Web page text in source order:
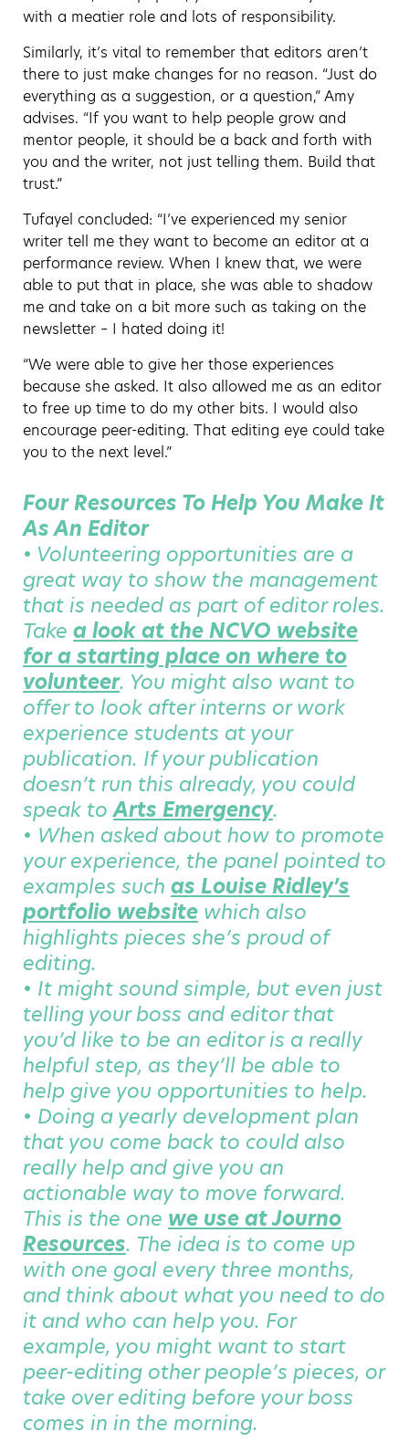
with a meatier role and lots of responsibility.
Similarly, it’s vital to remember that editors aren’t
there to just make changes for no reason. “Just do
everything as a suggestion, or a question,” Amy
advises. “If you want to help people grow and
mentor people, it should be a back and forth with
you and the writer, not just telling them. Build that
trust.”
Tufayel concluded: “I’ve experienced my senior
writer tell me they want to become an editor at a
performance review. When I knew that, we were
able to put that in place, she was able to shadow
me and take on a bit more such as taking on the
newsletter – I hated doing it!
“We were able to give her those experiences
because she asked. It also allowed me as an editor
to free up time to do my other bits. I would also
encourage peer-editing. That editing eye could take
you to the next level.”
Four Resources To Help You Make It
As An Editor
• Volunteering opportunities are a
great way to show the management
that is needed as part of editor roles.
Take a look at the NCVO website
for a starting place on where to
volunteer. You might also want to
offer to look after interns or work
experience students at your
publication. If your publication
doesn’t run this already, you could
speak toArts Emergency.
• When asked about how to promote
your experience, the panel pointed to
examples such as Louise Ridley’s
portfolio website which also
highlights pieces she’s proud of
editing.
• It might sound simple, but even just
telling your boss and editor that
you’d like to be an editor is a really
helpful step, as they’ll be able to
help give you opportunities to help.
• Doing a yearly development plan
that you come back to could also
really help and give you an
actionable way to move forward.
This is the one we use at Journo
Resources. The idea is to come up
with one goal every three months,
and think about what you need to do
it and who can help you. For
example, you might want to start
peer-editing other people’s pieces, or
take over editing before your boss
comes in in the morning.